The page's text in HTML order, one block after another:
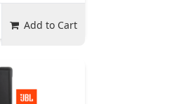
Add to Cart